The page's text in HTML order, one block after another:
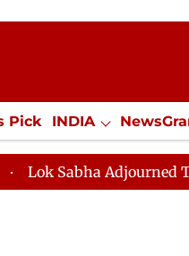
Pick INDIA
Jobs / Internships
Adjourned Till Noon